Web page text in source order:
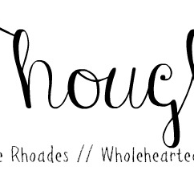
in the middle